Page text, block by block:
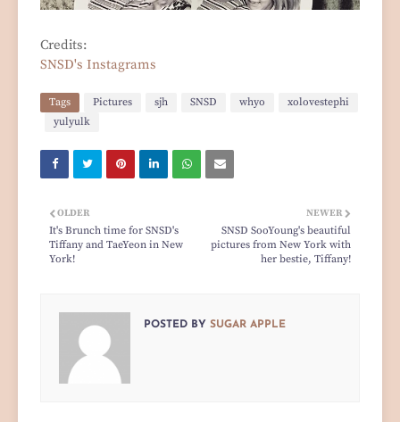
Credits:
SNSD's Instagrams
Tags Pictures sjh SNSD whyo
xolovestephi
yulyulk
NEWER
SNSD SooYoung's beautiful
pictures from New York with
her bestie, Tiffany!
OLDER
It's Brunch time for SNSD's
Tiffany and TaeYeon in New
York!
POSTED BY SUGAR APPLE